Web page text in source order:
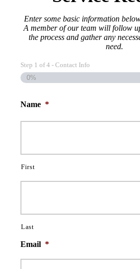
Enter some basic information
A member of our team will follow
the process and gather any
need.
Step 1 of4 - Contact Info
0%
Name *
First
Last
Email *